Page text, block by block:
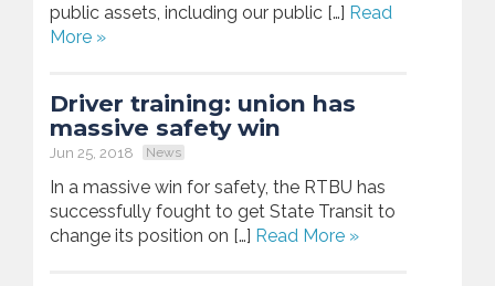
public assets, including our public […] Read
More »
Driver training: union has
massive safety win
Jun 25, 2018 News
In a massive win for safety, the RTBU has
successfully fought to get State Transit to
change its position on […] Read More »